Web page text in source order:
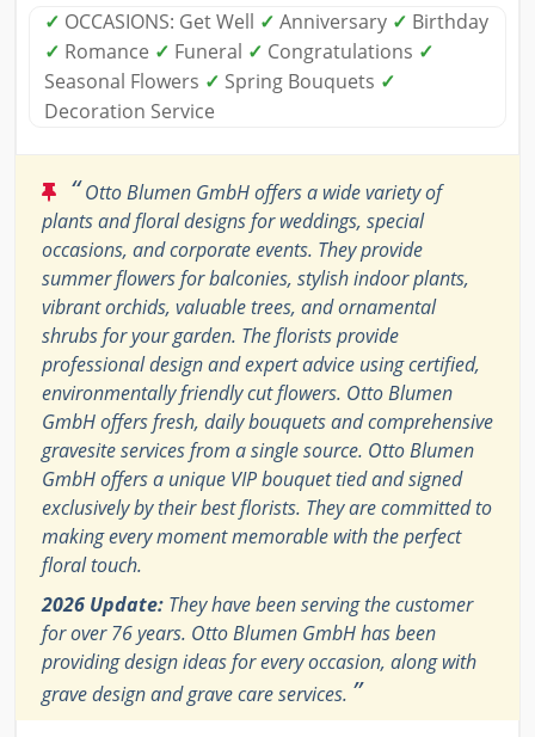
✓ OCCASIONS: Get Well ✓ Anniversary ✓ Birthday
✓ Romance ✓ Funeral ✓ Congratulations ✓
Seasonal Flowers ✓ Spring Bouquets ✓
Decoration Service
“Otto Blumen GmbH offers a wide variety of
plants and floral designs for weddings, special
occasions, and corporate events. They provide
summer flowers for balconies, stylish indoor plants,
vibrant orchids, valuable trees, and ornamental
shrubs for your garden. The florists provide
professional design and expert advice using certified,
environmentally friendly cut flowers. Otto Blumen
GmbH offers fresh, daily bouquets and comprehensive
gravesite services from a single source. Otto Blumen
GmbH offers a unique VIP bouquet tied and signed
exclusively by their best florists. They are committed to
making every moment memorable with the perfect
floral touch.
2026 Update: They have been serving the customer
for over 76 years. Otto Blumen GmbH has been
providing design ideas for every occasion, along with
grave design and grave care services. ”